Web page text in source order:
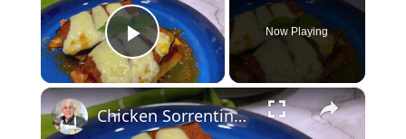
Play Video
Now Playing
×
Chicken Sorrentino Recipe by Pasquale Sciarappa